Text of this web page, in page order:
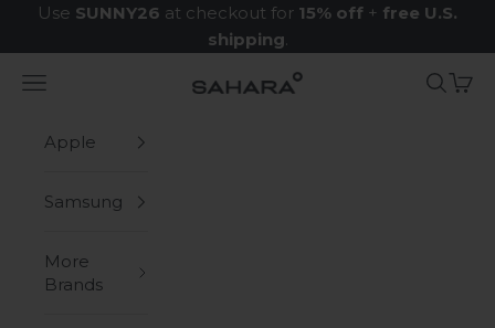
Skip to content
Use SUNNY26 at checkout for 15% off + free U.S.
shipping.
Zerodamage Sahara Case LLC
Navigation menu Search
Cart
Apple
Samsung
More
Brands